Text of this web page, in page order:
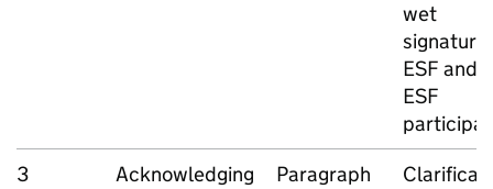
wet
ESF and
ESF
3
Acknowledging
Paragraph